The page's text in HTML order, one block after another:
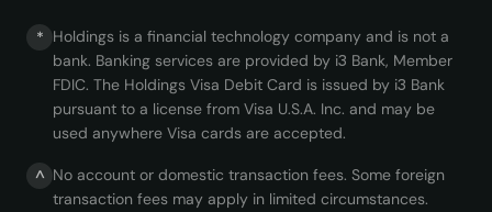
* Holdings is a financial technology company and is not a
bank. Banking services are provided by i3 Bank, Member
FDIC. The Holdings Visa Debit Card is issued by i3 Bank
pursuant to a license from Visa U.S.A. Inc. and may be
used anywhere Visa cards are accepted.
^ No account or domestic transaction fees. Some foreign
transaction fees may apply in limited circumstances.